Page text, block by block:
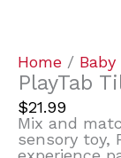
Home / Baby
PlayTab
$21.99
Mix and
sensory toy,